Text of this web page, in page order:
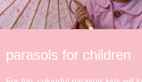
parasols for children